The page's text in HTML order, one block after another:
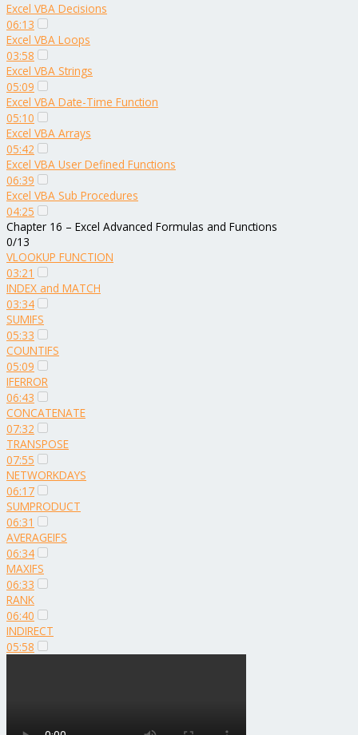
Excel VBA Decisions
06:13
Excel VBA Loops
03:58
Excel VBA Strings
05:09
Excel VBA Date-Time Function
05:10
Excel VBA Arrays
05:42
Excel VBA User Defined Functions
06:39
Excel VBA Sub Procedures
04:25
Chapter 16 – Excel Advanced Formulas and Functions
0/13
VLOOKUP FUNCTION
03:21
INDEX and MATCH
03:34
SUMIFS
05:33
COUNTIFS
05:09
IFERROR
06:43
CONCATENATE
07:32
TRANSPOSE
07:55
NETWORKDAYS
06:17
SUMPRODUCT
06:31
AVERAGEIFS
06:34
MAXIFS
06:33
RANK
06:40
INDIRECT
05:58